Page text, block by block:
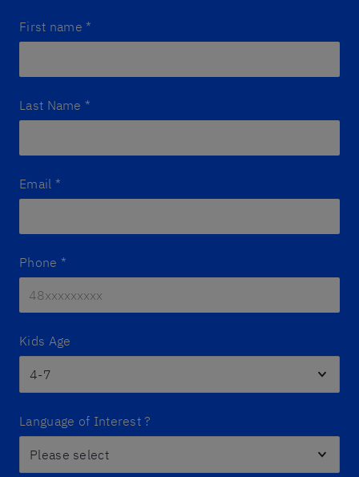
First name *
Last Name *
Email *
Phone *
Kids Age
Language of Interest ?